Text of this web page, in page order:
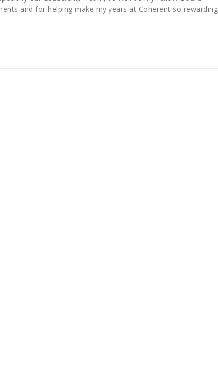
and for helping make my years at Coherent so rewarding